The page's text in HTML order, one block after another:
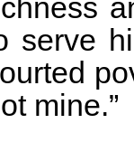
serve
mine.”